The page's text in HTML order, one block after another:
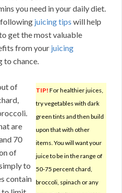
you need in your daily diet.
juicing tips will help
get the most valuable
from your juicing
to chance.
TIP! For healthier juices,
try vegetables with dark
green tints and then build
upon that with other
items. You will want your
juice to be in the range of
50-75 percent chard,
broccoli, spinach or any
of
are
70
of
to
contain